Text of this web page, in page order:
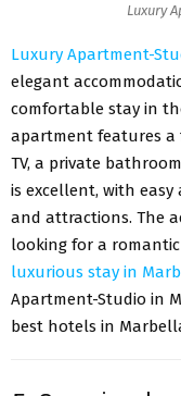
Luxury
Luxury Apartment-
elegant
comfortable stay in
apartment features a
TV, a private
is excellent, with easy
and attractions. The
looking for a
luxurious stay in
Apartment-Studio in
best hotels in